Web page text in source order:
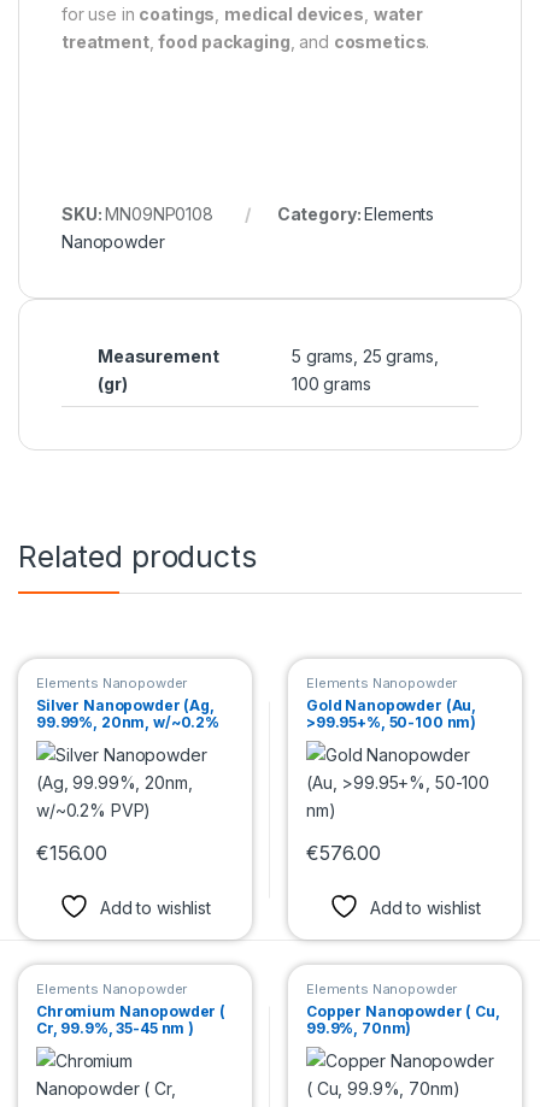
for use in coatings medical devices water
treatment,food packaging , and cosmetics.
SKU:MN09NP0108 Category:Elements
Nanopowder
Measurement
(gr)
5 grams, 25 grams,
100 grams
Related products
Elements Nanopowder
Silver Nanopowder (Ag,
99.99%, 20nm, w/~0.2%
PVP)
€156.00
Add to wishlist
Elements Nanopowder
Gold Nanopowder (Au,
>99.95+%, 50-100 nm)
€576.00
Add to wishlist
Elements Nanopowder
Chromium Nanopowder (
Cr, 99.9%, 35-45 nm )
Elements Nanopowder
Copper Nanopowder ( Cu,
99.9%, 70nm)